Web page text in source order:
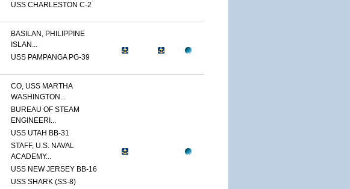
USS CHARLESTON C-2
BASILAN, PHILIPPINE
ISLAN...
USS PAMPANGA PG-39
CO, USS MARTHA
WASHINGTON...
BUREAU OF STEAM
ENGINEERI...
USS UTAH BB-31
STAFF, U.S. NAVAL
ACADEMY...
USS NEW JERSEY BB-16
USS SHARK (SS-8)